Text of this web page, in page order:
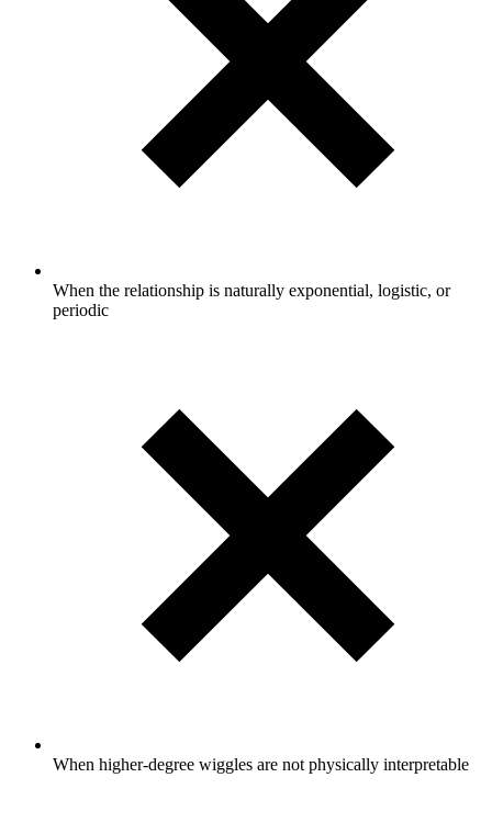
When the relationship is naturally exponential, logistic, or
periodic
When higher-degree wiggles are not physically interpretable